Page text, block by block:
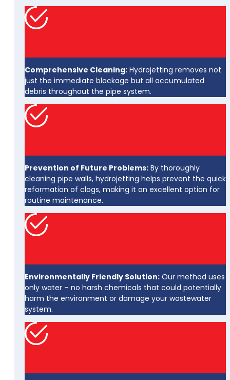
Comprehensive Cleaning: Hydrojetting removes not
just the immediate blockage but all accumulated
debris throughout the pipe system.
Prevention of Future Problems: By thoroughly
cleaning pipe walls, hydrojetting helps prevent the quick
reformation of clogs, making it an excellent option for
routine maintenance.
Environmentally Friendly Solution: Our method uses
only water – no harsh chemicals that could potentially
harm the environment or damage your wastewater
system.